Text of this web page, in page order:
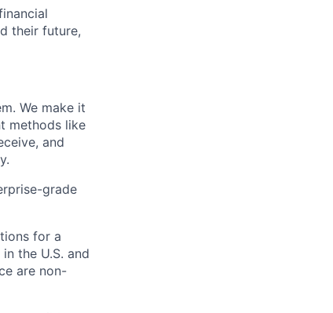
their future,
We make it
methods like
and
grade
for a
the U.S. and
are non-